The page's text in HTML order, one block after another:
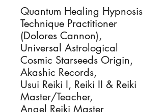
Quantum Healing Hypnosis
Technique Practitioner
(Dolores Cannon),
Universal Astrological
Cosmic Starseeds Origin,
Akashic Records,
Usui Reiki I, Reiki II & Reiki
Master/Teacher,
Angel Reiki Master